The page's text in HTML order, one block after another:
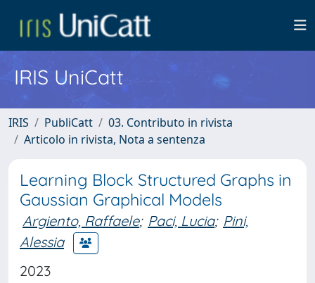
IRIS UniCatt
IRIS PubliCatt
03. Contributo in rivista
Articolo in rivista, Nota a sentenza
Learning Block Structured Graphs in
Gaussian Graphical Models
Argiento, Raffaele; Paci, Lucia; Pini,
Alessia
2023